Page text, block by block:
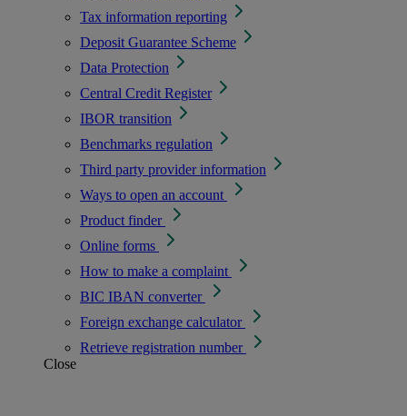
Tax information reporting
Deposit Guarantee Scheme
Data Protection
Central Credit Register
IBOR transition
Benchmarks regulation
Third party provider information
Ways to open an account
Product finder
Online forms
How to make a complaint
BIC IBAN converter
Foreign exchange calculator
Retrieve registration number
Close